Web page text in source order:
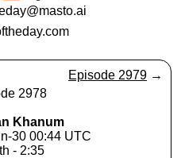
Episode 2979 →
2978
Khanum
30 00:44 UTC
- 2:35